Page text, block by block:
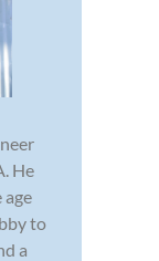
He
to
a